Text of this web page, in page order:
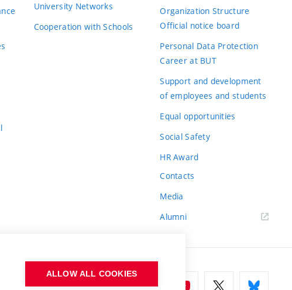
University Networks
Cooperation with Schools
Organization Structure
Official notice board
Personal Data Protection
Career at BUT
Support and development
of employees and students
Equal opportunities
Social Safety
HR Award
Contacts
Media
Alumni
ALLOW ALL COOKIES